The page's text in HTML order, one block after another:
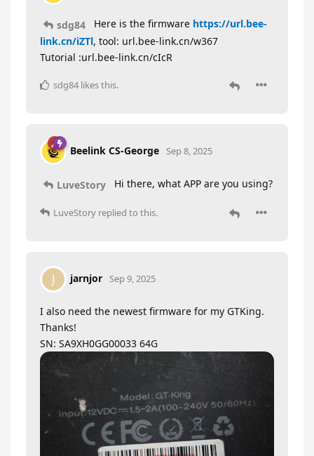
sdg84 Here is the firmware https://url.bee-
link.cn/iZTl, tool: url.bee-link.cn/w367
Tutorial :url.bee-link.cn/cIcR
sdg84 likes this.
Beelink CS-George Sep 8, 2025
LuveStory Hi there, what APP are you using?
LuveStory replied to this.
J jarnjor Sep 9, 2025
I also need the newest firmware for my GTKing.
Thanks!
SN: SA9XH0GG00033 64G